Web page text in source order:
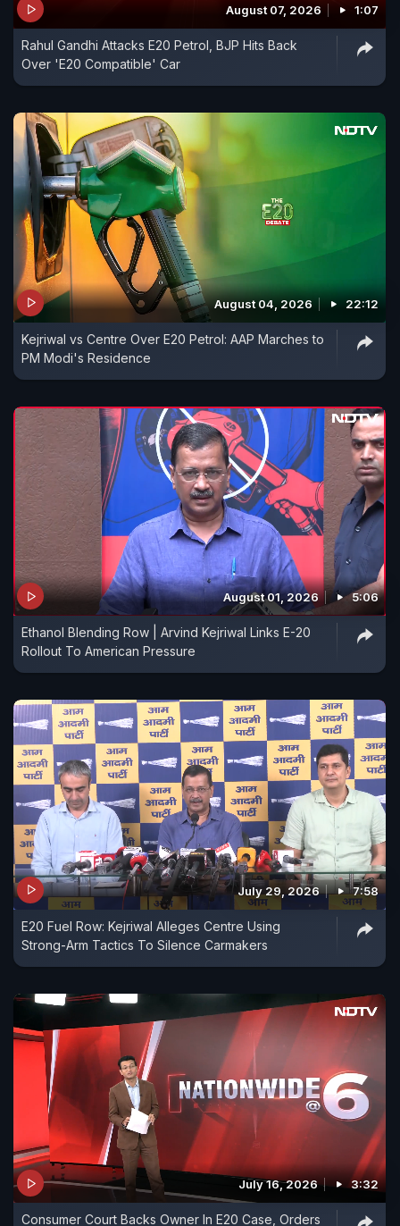
August 07, 2026 1:07
Rahul Gandhi Attacks E20 Petrol, BJP Hits Back
Over 'E20 Compatible' Car
August 04, 2026 22:12
Kejriwal vs Centre Over E20 Petrol: AAP Marches to
PM Modi's Residence
August 01, 2026 5:06
Ethanol Blending Row | Arvind Kejriwal Links E-20
Rollout To American Pressure
July 29, 2026 7:58
E20 Fuel Row: Kejriwal Alleges Centre Using
Strong-Arm Tactics To Silence Carmakers
July 16, 2026 3:32
Consumer Court Backs Owner In E20 Case, Orders